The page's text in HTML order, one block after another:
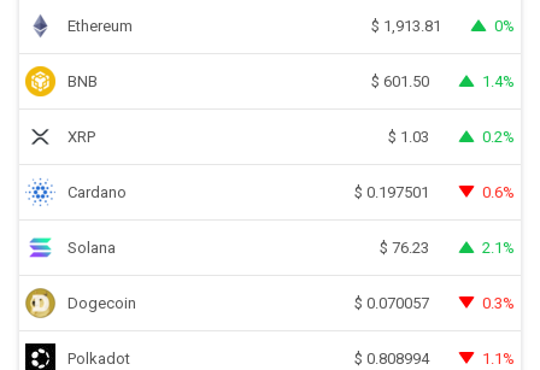
Ethereum $ 1,913.81 0%
BNB $ 601.50 1.4%
XRP $ 1.03 0.2%
Cardano $ 0.197501 0.6%
Solana $ 76.23 2.1%
Dogecoin $ 0.070057 0.3%
Polkadot $ 0.808994 1.1%